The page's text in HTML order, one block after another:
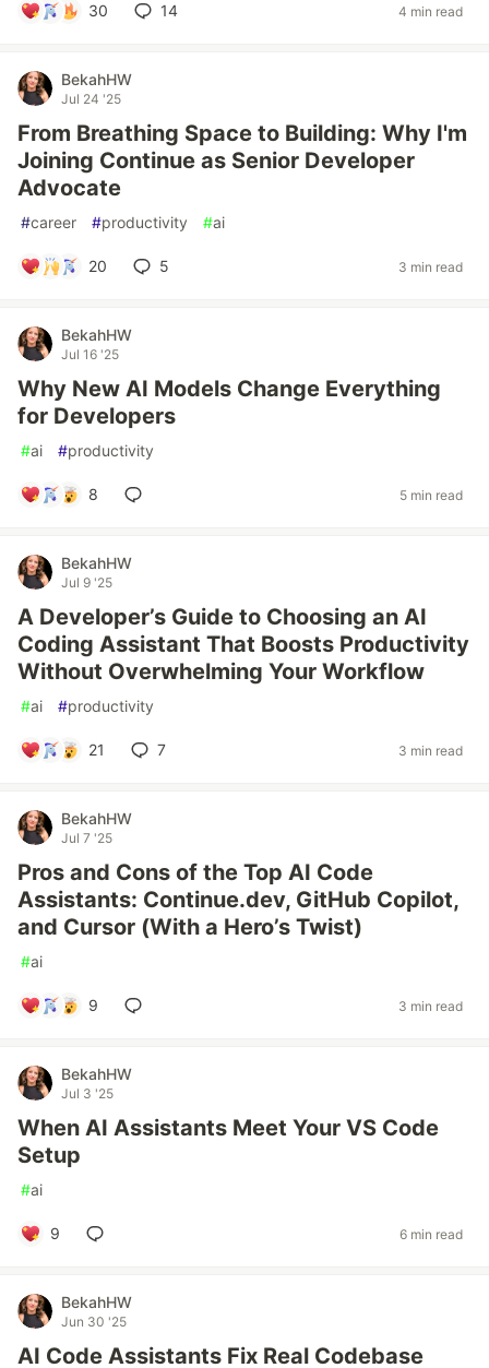
30 14 4 min read
BekahHW
Jul 24 '25
From Breathing Space to Building: Why I'm
Joining Continue as Senior Developer
Advocate
#career #productivity #ai
20 5 3 min read
BekahHW
Jul 16 '25
Why New AI Models Change Everything
for Developers
#ai #productivity
8 5 min read
BekahHW
Jul 9 '25
A Developer’s Guide to Choosing an AI
Coding Assistant That Boosts Productivity
Without Overwhelming Your Workflow
#ai #productivity
21 7 3 min read
BekahHW
Jul 7 '25
Pros and Cons of the Top AI Code
Assistants: Continue.dev, GitHub Copilot,
and Cursor (With a Hero’s Twist)
#ai
9 3 min read
BekahHW
Jul 3 '25
When AI Assistants Meet Your VS Code
Setup
#ai
9 6 min read
BekahHW
Jun 30 '25
AI Code Assistants Fix Real Codebase